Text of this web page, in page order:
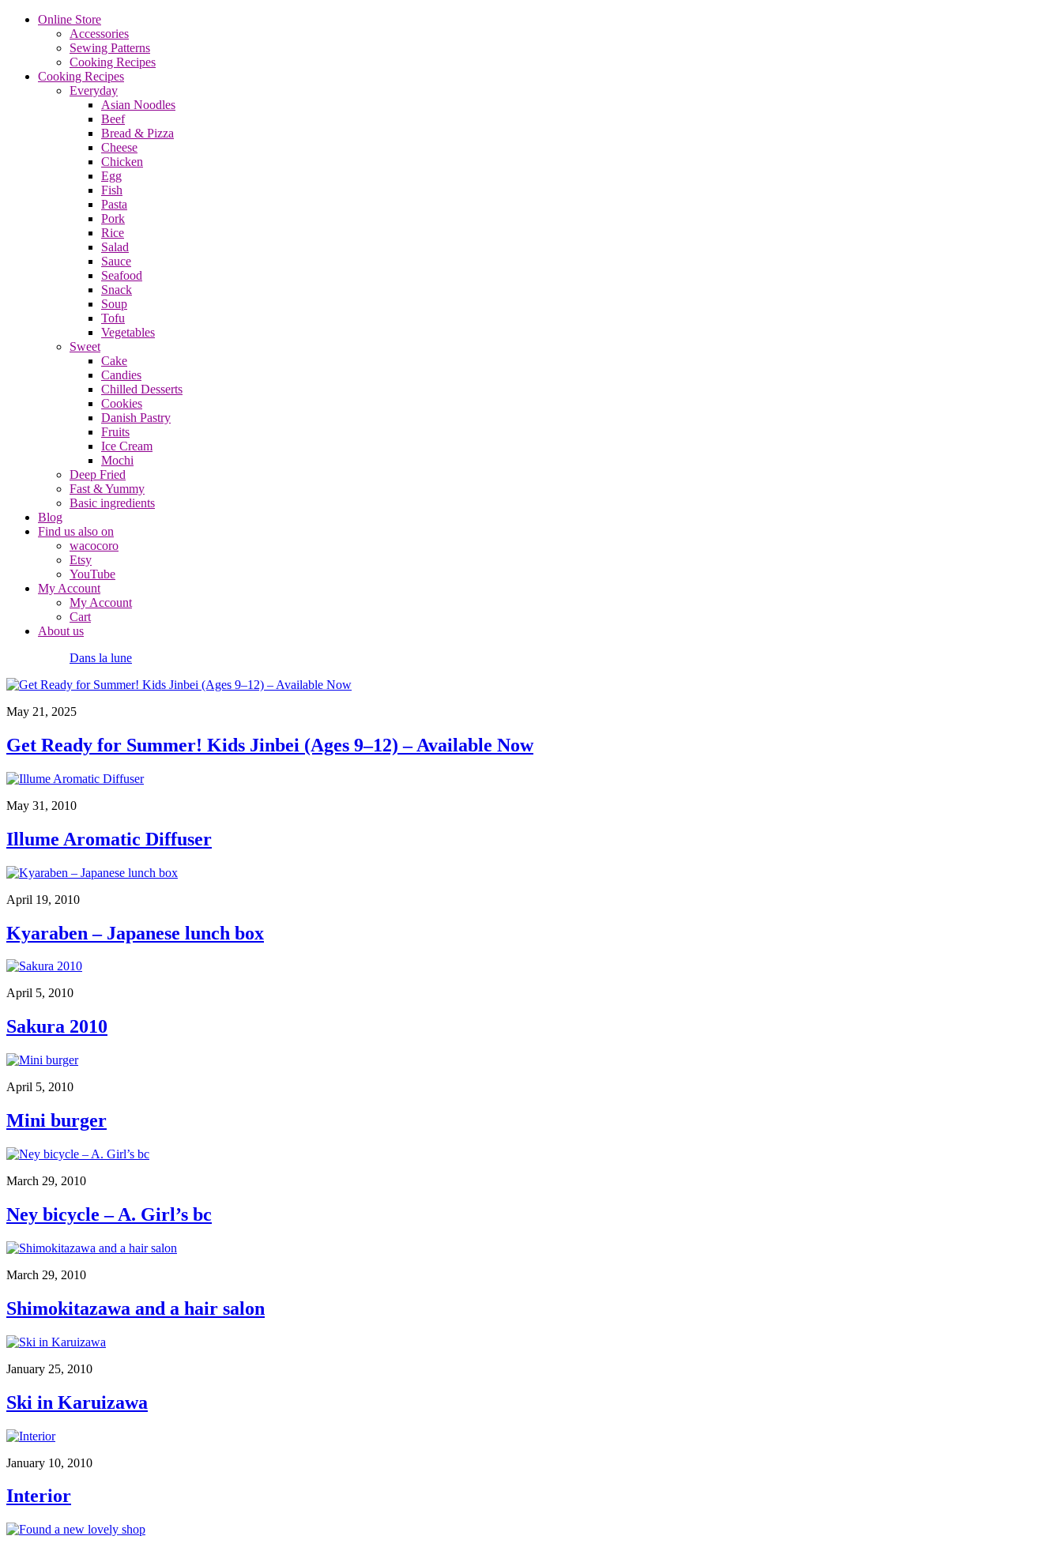
Online Store
Accessories
Sewing Patterns
Cooking Recipes
Cooking Recipes
Everyday
Asian Noodles
Beef
Bread & Pizza
Cheese
Chicken
Egg
Fish
Pasta
Pork
Rice
Salad
Sauce
Seafood
Snack
Soup
Tofu
Vegetables
Sweet
Cake
Candies
Chilled Desserts
Cookies
Danish Pastry
Fruits
Ice Cream
Mochi
Deep Fried
Fast & Yummy
Basic ingredients
Blog
Find us also on
wacocoro
Etsy
YouTube
My Account
My Account
Cart
About us
Dans la lune
May 21, 2025
Get Ready for Summer! Kids Jinbei (Ages 9–12) – Available Now
May 31, 2010
Illume Aromatic Diffuser
April 19, 2010
Kyaraben – Japanese lunch box
April 5, 2010
Sakura 2010
April 5, 2010
Mini burger
March 29, 2010
Ney bicycle – A. Girl’s bc
March 29, 2010
Shimokitazawa and a hair salon
January 25, 2010
Ski in Karuizawa
January 10, 2010
Interior